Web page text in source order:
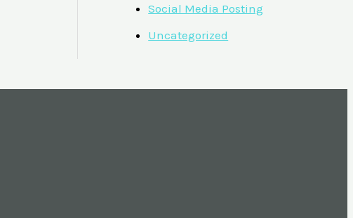
Social Media Posting
Uncategorized